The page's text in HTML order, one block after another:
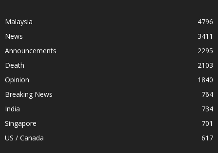
Malaysia
4796
News
3411
Announcements
2295
Death
2103
Opinion
1840
Breaking News
764
India
734
Singapore
701
US / Canada
617